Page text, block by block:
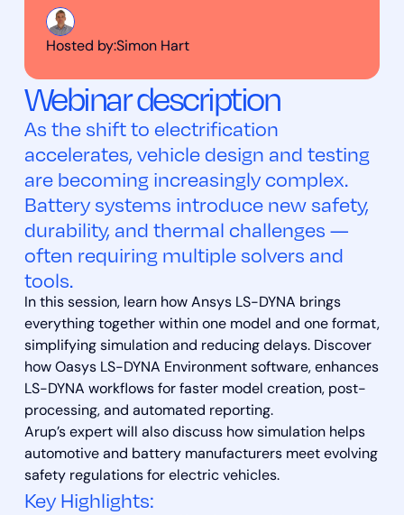
Hosted by:Simon Hart
Webinar description
As the shift to electrification
accelerates, vehicle design and testing
are becoming increasingly complex.
Battery systems introduce new safety,
durability, and thermal challenges —
often requiring multiple solvers and
tools.
In this session, learn how Ansys LS-DYNA brings
everything together within one model and one format,
simplifying simulation and reducing delays. Discover
how Oasys LS-DYNA Environment software, enhances
LS-DYNA workflows for faster model creation, post-
processing, and automated reporting.
Arup’s expert will also discuss how simulation helps
automotive and battery manufacturers meet evolving
safety regulations for electric vehicles.
Key Highlights: